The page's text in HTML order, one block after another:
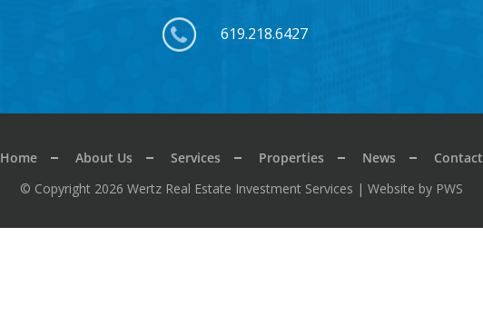
619.218.6427
Home About Us Services Properties News
Contact
© Copyright 2026 Wertz Real Estate Investment Services | Website by PWS